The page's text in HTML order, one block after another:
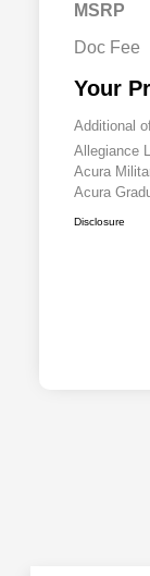
MSRP
Doc Fee
Your
Additional
Allegiance
Acura
Acura
Disclosure